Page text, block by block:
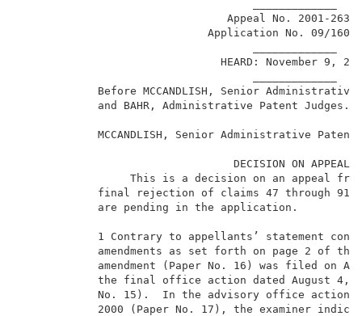
Before MCCANDLISH, Senior
and BAHR,
MCCANDLISH, Senior
This is a decision on
            final rejection of claims 47 through 91.
are pending
1 Contrary to appellants’
amendments as set forth
amendment (Paper No. 16) was
the final office action
No. 15).  In the advisory
2000 (Paper No. 17), the